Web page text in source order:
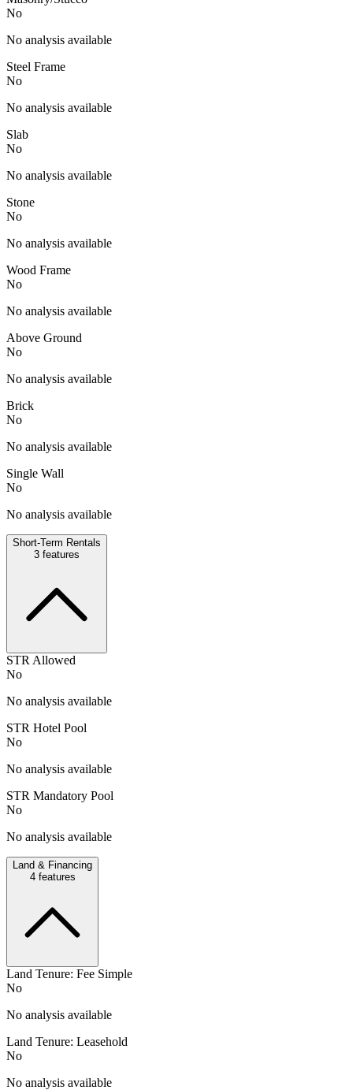
No
No analysis available
Steel Frame
No
No analysis available
Slab
No
No analysis available
Stone
No
No analysis available
Wood Frame
No
No analysis available
Above Ground
No
No analysis available
Brick
No
No analysis available
Single Wall
No
No analysis available
Short-Term Rentals
3 features
STR Allowed
No
No analysis available
STR Hotel Pool
No
No analysis available
STR Mandatory Pool
No
No analysis available
Land & Financing
4features
Land Tenure: Fee Simple
No
No analysis available
Land Tenure: Leasehold
No
No analysis available